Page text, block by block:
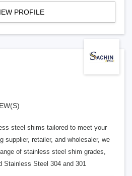
PROFILE
steel shims tailored to meet your
supplier, retailer, and wholesaler, we
of stainless steel shim grades,
Stainless Steel 304 and 301